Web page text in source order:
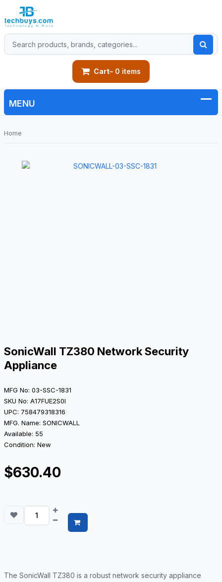
Cart– 0 items
Home
SonicWall TZ380 Network Security
Appliance
MFG No: 03-SSC-1831
SKU No: A17FUE2S0I
UPC: 758479318316
MFG. Name: SONICWALL
Available: 55
Condition: New
$630.40
The SonicWall TZ380 is a robust network security appliance